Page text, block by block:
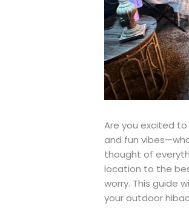
Are you excited
and fun
thought of
location to the
worry. This guide
your outdoor